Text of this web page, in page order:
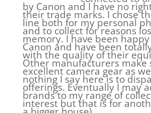
by Canon and I have no
their trade marks. I chose
line both for my personal
and to collect for reasons
memory. I have been
Canon and have been
with the quality of their
Other manufacturers make
excellent camera gear as
nothing I say here is to
offerings. Eventually I may
brands to my range of
interest but that is for